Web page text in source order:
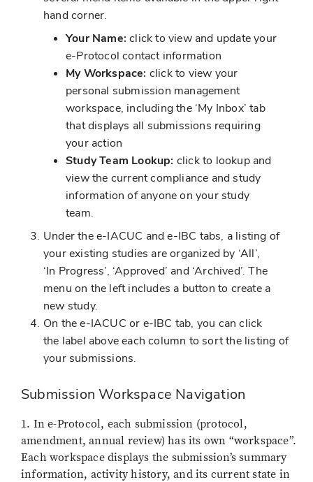
hand corner.
Your Name: click to view and update your
e-Protocol contact information
My Workspace: click to view your
personal submission management
workspace, including the ‘My Inbox’ tab
that displays all submissions requiring
your action
Study Team Lookup: click to lookup and
view the current compliance and study
information of anyone on your study
team.
Under the e-IACUC and e-IBC tabs, a listing of
your existing studies are organized by ‘All’,
‘In Progress’, ‘Approved’ and ‘Archived’. The
menu on the left includes a button to create a
new study.
On the e-IACUC or e-IBC tab, you can click
the label above each column to sort the listing of
your submissions.
Submission Workspace Navigation
1. In e-Protocol, each submission (protocol,
amendment, annual review) has its own “workspace”.
Each workspace displays the submission’s summary
information, activity history, and its current state in